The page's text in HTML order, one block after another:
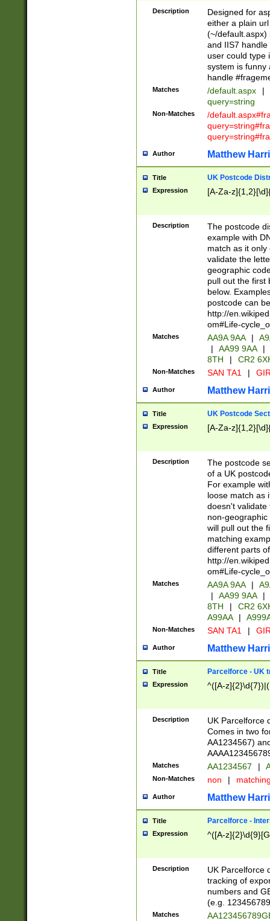
Description
Designed for
either a plain
(~/default.aspx)
and IIS7
user could type
system is funny
handle
Matches /default.aspx |
query=string
Non-Matches
/
Author Matthew
Title UK Postcode
Expression [A-Za-
Description
The postcode
example with
match as it
validate the
geographic
pull out the first
below.
postcode can
http://
om#Life-
Matches AA9A 9AA |
|
AA99 9AA |
8TH
| CR2
Non-Matches SAN TA1 |
Author Matthew
Title UK Postcode
Expression [A-Za-
Description
The postcode
of a UK
For example
loose match as
doesn't validate
non-geographic
will pull out the
matching
different parts
http://
om#Life-
Matches AA9A 9AA |
|
AA99 9AA |
8TH
|
CR2
A99AA
|
Non-Matches SAN TA1 |
Author Matthew
Title Parcelforce - UK
Expression ^([A-
Description
UK Parcelforce
Comes in two
AA1234567)
Matches AA1234567 |
Non-Matches non |
Author Matthew
Title Parcelforce -
Expression ^([A-
Description
UK Parcelforce
tracking of
numbers and
(e.g.
Matches